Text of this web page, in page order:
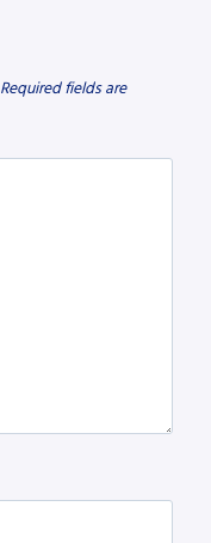
Required fields are